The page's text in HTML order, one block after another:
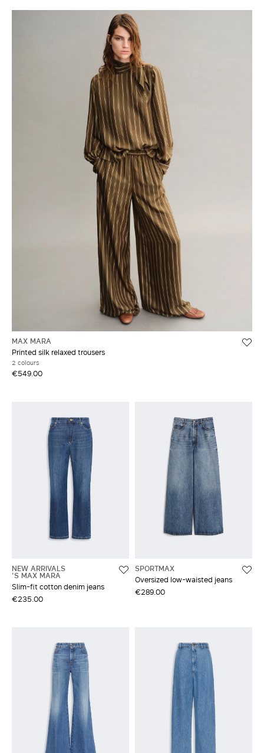
MAX MARA
Printed silk relaxed trousers
2 colours
€549.00
NEW ARRIVALS
'S MAX MARA
Slim-fit cotton denim jeans
€235.00
SPORTMAX
Oversized low-waisted jeans
€289.00